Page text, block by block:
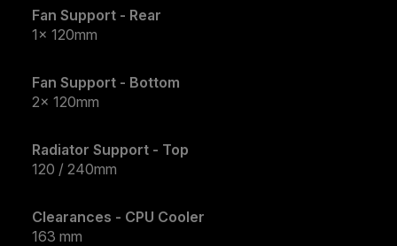
Fan Support - Rear
1x 120mm
Fan Support - Bottom
2x 120mm
Radiator Support - Top
120 / 240mm
Clearances - CPU Cooler
163 mm